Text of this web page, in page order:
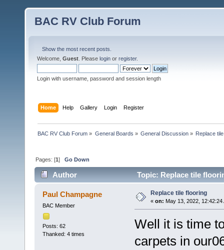
BAC RV Club Forum
Show the most recent posts.
Welcome, Guest . Please login or register.
Login with username, password and session length
Home Help Gallery Login Register
BAC RV Club Forum » General Boards » General Discussion» Replace
Pages: [1]Go Down
Author Topic: Replace tile
Paul Champagne
BAC Member
Posts: 62
Thanked: 4 times
Replace tile flooring
« on: May 13, 2022, 12:42:24
Well it is time
carpets in